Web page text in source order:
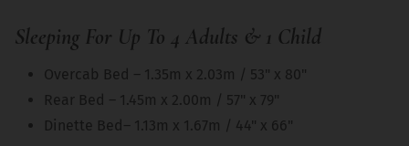
Sleeping For Up To 4 Adults & 1 Child
Overcab Bed – 1.35m x 2.03m / 53" x 80"
Rear Bed – 1.45m x 2.00m / 57" x 79"
Dinette Bed– 1.13m x 1.67m / 44" x 66"